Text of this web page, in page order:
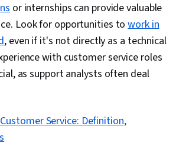
Information Technology
Library, Service Management,
Response, Networking Hardware, Multi-
Authentication, Security Controls, Human
(Security), Authentications, Cyber
Attacks, Security Awareness, Threat
Firewall, Network Routing,
or internships can provide valuable
Look for opportunities towork in
, even if it's not directly as a technical
with customer service roles
as support analysts often deal
Service: Definition,